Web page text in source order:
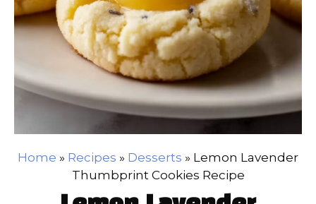
Home » Recipes » Desserts » Lemon Lavender
Thumbprint Cookies Recipe